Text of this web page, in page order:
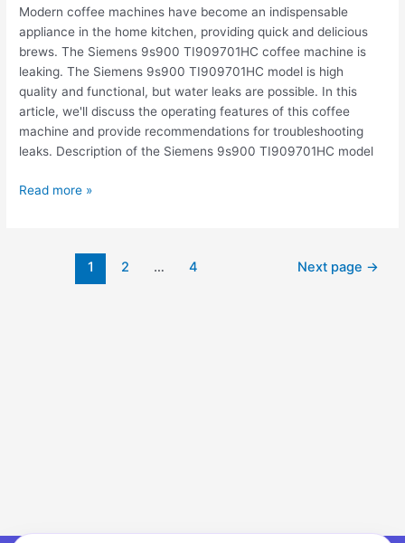
Modern coffee machines have become an indispensable
appliance in the home kitchen, providing quick and delicious
brews. The Siemens 9s900 TI909701HC coffee machine is
leaking. The Siemens 9s900 TI909701HC model is high
quality and functional, but water leaks are possible. In this
article, we'll discuss the operating features of this coffee
machine and provide recommendations for troubleshooting
leaks. Description of the Siemens 9s900 TI909701HC model
Read more »
1 2 … 4 Next page →